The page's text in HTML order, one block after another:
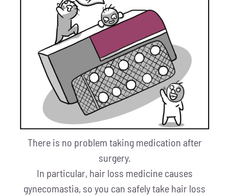
There is no problem taking medication after
surgery.
In particular, hair loss medicine causes
gynecomastia, so you can safely take hair loss